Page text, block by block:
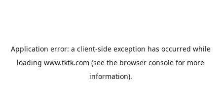
Application error: a client-side exception has occurred while
loading www.tktk.com (see the browser console for more
information).